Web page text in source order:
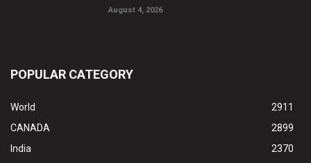
August 4, 2026
POPULAR CATEGORY
World
2911
CANADA
2899
India
2370